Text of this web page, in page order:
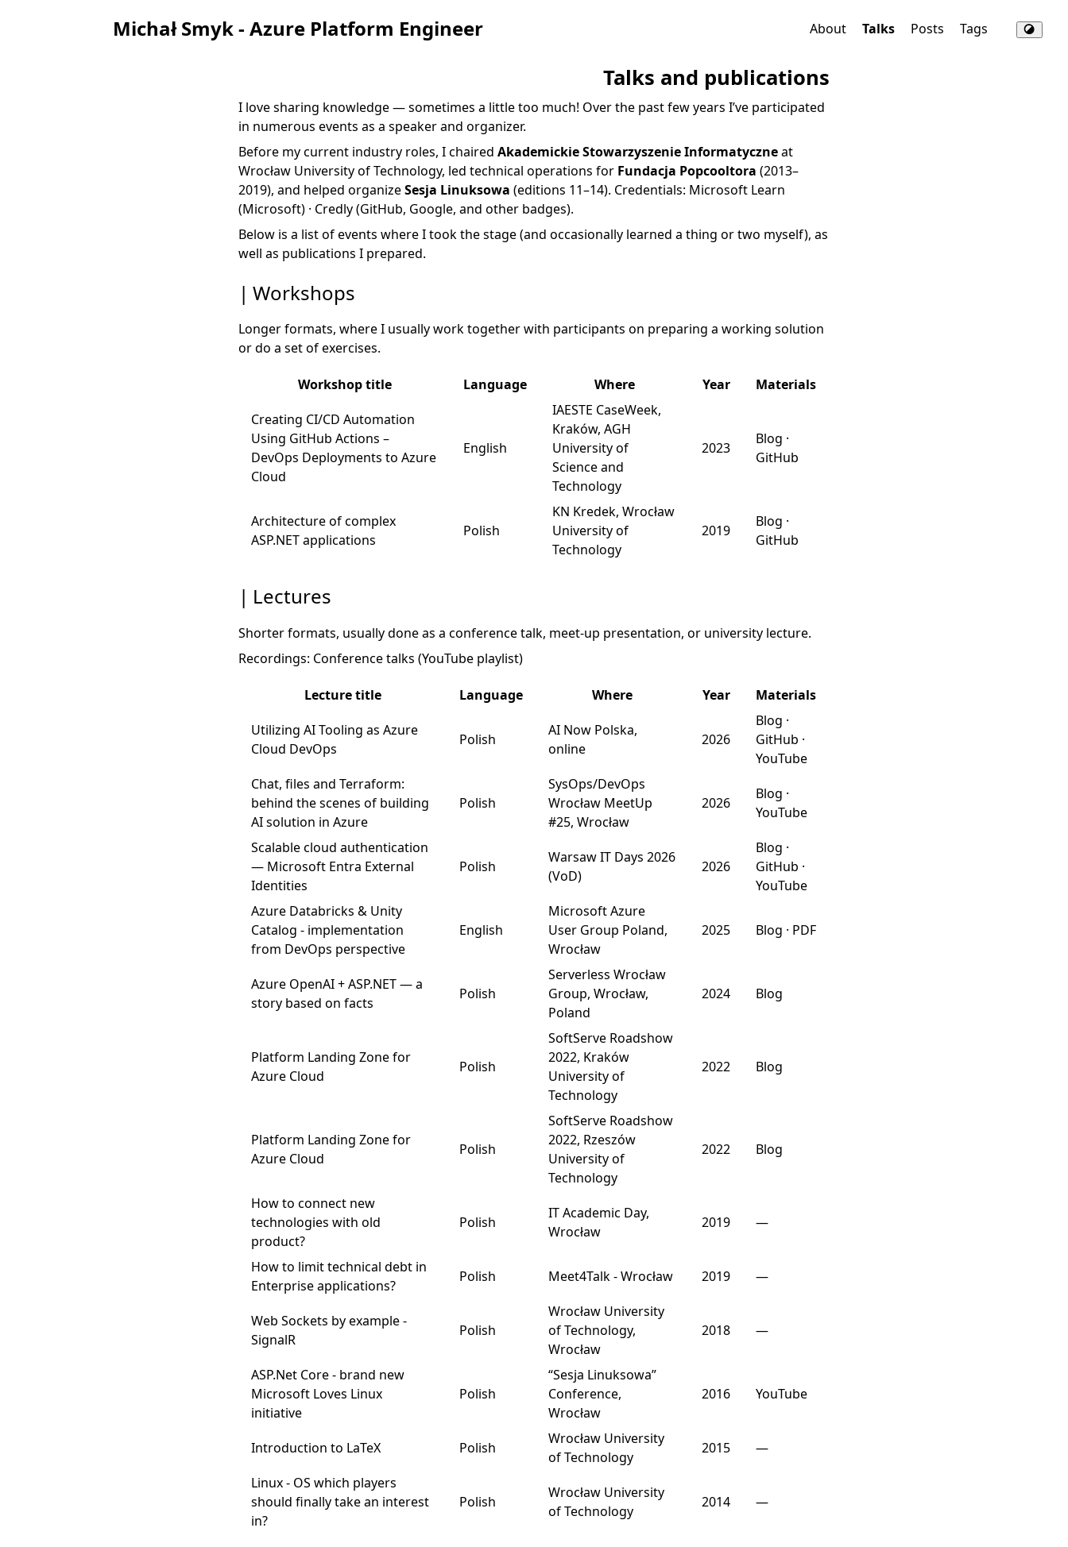
Michał Smyk - Azure Platform Engineer About Talks Posts Tags
Talks and publications
I love sharing knowledge — sometimes a little too much! Over the past few years I’ve participated
in numerous events as a speaker and organizer.
Before my current industry roles, I chairedAkademickie Stowarzyszenie Informatyczneat
Wrocław University of Technology, led technical operations for Fundacja Popcooltora (2013–
2019), and helped organizeSesja Linuksowa (editions 11–14). Credentials: Microsoft Learn
(Microsoft) · Credly(GitHub, Google, and other badges).
Below is a list of events where I took the stage (and occasionally learned a thing or two myself), as
well as publications I prepared.
Workshops
Longer formats, where I usually work together with participants on preparing a working solution
or do a set of exercises.
Workshop title Language Where Year
Materials
Creating CI/CD Automation
Using GitHub Actions –
DevOps Deployments to Azure
Cloud
English
IAESTE CaseWeek,
Kraków, AGH
University of
Science and
Technology
2023
Blog ·
GitHub
Architecture of complex
ASP.NET applications
Polish
KN Kredek, Wrocław
University of
Technology
2019
Blog ·
GitHub
Lectures
Shorter formats, usually done as a conference talk, meet-up presentation, or university lecture.
Recordings: Conference talks (YouTube playlist)
Lecture title Language Where Year
Materials
Utilizing AI Tooling as Azure
Cloud DevOps
Polish
AI Now Polska,
online
2026
Blog ·
GitHub ·
YouTube
Chat, files and Terraform:
behind the scenes of building
AI solution in Azure
Polish
SysOps/DevOps
Wrocław MeetUp
#25, Wrocław
2026
Blog ·
YouTube
Scalable cloud authentication
— Microsoft Entra External
Identities
Polish
Warsaw IT Days 2026
(VoD)
2026
Blog ·
GitHub ·
YouTube
Azure Databricks & Unity
Catalog - implementation
from DevOps perspective
English
Microsoft Azure
User Group Poland,
Wrocław
2025 Blog · PDF
Azure OpenAI + ASP.NET — a
story based on facts
Polish
Serverless Wrocław
Group, Wrocław,
Poland
2024 Blog
Platform Landing Zone for
Azure Cloud
Polish
SoftServe Roadshow
2022, Kraków
University of
Technology
2022 Blog
Platform Landing Zone for
Azure Cloud
Polish
SoftServe Roadshow
2022, Rzeszów
University of
Technology
2022 Blog
How to connect new
technologies with old
product?
Polish
IT Academic Day,
Wrocław
2019 —
How to limit technical debt in
Enterprise applications?
Polish Meet4Talk - Wrocław 2019 —
Web Sockets by example -
SignalR
Polish
Wrocław University
of Technology,
Wrocław
2018 —
ASP.Net Core - brand new
Microsoft Loves Linux
initiative
Polish
“Sesja Linuksowa”
Conference,
Wrocław
2016 YouTube
Introduction to LaTeX Polish
Wrocław University
of Technology
2015
—
Linux - OS which players
should finally take an interest
in?
Polish
Wrocław University
of Technology
2014 —